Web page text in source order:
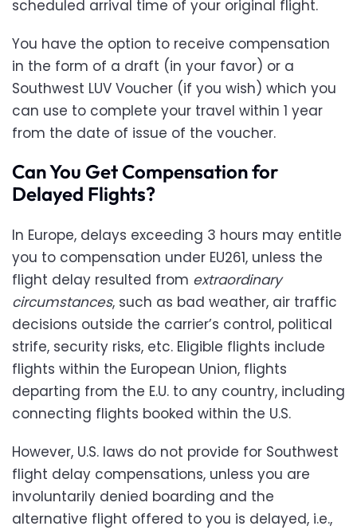
scheduled arrival time of your original flight.
You have the option to receive compensation
in the form of a draft (in your favor) or a
Southwest LUV Voucher (if you wish) which you
can use to complete your travel within 1 year
from the date of issue of the voucher.
Can You Get Compensation for
Delayed Flights?
In Europe, delays exceeding 3 hours may entitle
you to compensation under EU261, unless the
flight delay resulted from extraordinary
circumstances, such as bad weather, air traffic
decisions outside the carrier’s control, political
strife, security risks, etc. Eligible flights include
flights within the European Union, flights
departing from the E.U. to any country, including
connecting flights booked within the U.S.
However, U.S. laws do not provide for Southwest
flight delay compensations, unless you are
involuntarily denied boarding and the
alternative flight offered to you is delayed, i.e.,